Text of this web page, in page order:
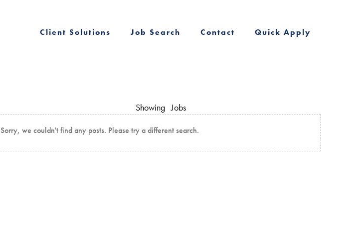
Client Solutions Job Search Contact Quick Apply
Showing Jobs
Sorry, we couldn't find any posts. Please try a different search.